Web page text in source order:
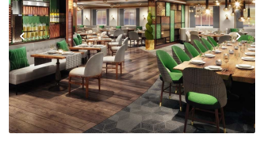
Previous Next